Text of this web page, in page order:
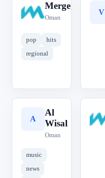
M
Merge
Oman
pop
hits
regional
V
A
Al
Wisal
Oman
music
news
M